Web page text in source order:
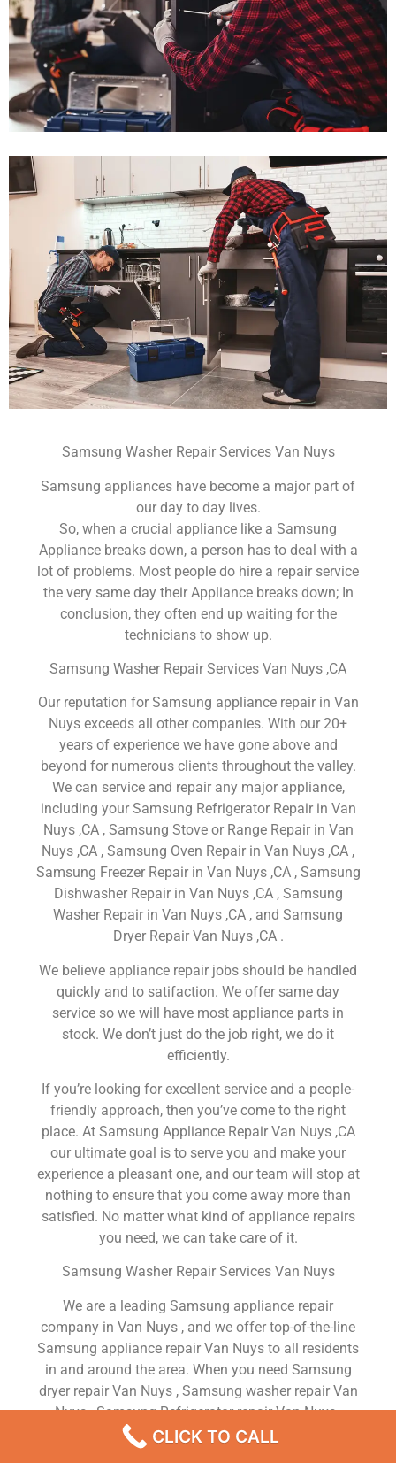
Samsung Washer Repair Services Van Nuys
Samsung appliances have become a major part of
our day to day lives.
So, when a crucial appliance like a Samsung
Appliance breaks down, a person has to deal with a
lot of problems. Most people do hire a repair service
the very same day their Appliance breaks down; In
conclusion, they often end up waiting for the
technicians to show up.
Samsung Washer Repair Services Van Nuys ,CA
Our reputation for Samsung appliance repair in Van
Nuys exceeds all other companies. With our 20+
years of experience we have gone above and
beyond for numerous clients throughout the valley.
We can service and repair any major appliance,
including your Samsung Refrigerator Repair in Van
Nuys ,CA , Samsung Stove or Range Repair in Van
Nuys ,CA , Samsung Oven Repair in Van Nuys ,CA ,
Samsung Freezer Repair in Van Nuys ,CA , Samsung
Dishwasher Repair in Van Nuys ,CA , Samsung
Washer Repair in Van Nuys ,CA , and Samsung
Dryer Repair Van Nuys ,CA .
We believe appliance repair jobs should be handled
quickly and to satifaction. We offer same day
service so we will have most appliance parts in
stock. We don’t just do the job right, we do it
efficiently.
If you’re looking for excellent service and a people-
friendly approach, then you’ve come to the right
place. At Samsung Appliance Repair Van Nuys ,CA
our ultimate goal is to serve you and make your
experience a pleasant one, and our team will stop at
nothing to ensure that you come away more than
satisfied. No matter what kind of appliance repairs
you need, we can take care of it.
Samsung Washer Repair Services Van Nuys
We are a leading Samsung appliance repair
company in Van Nuys , and we offer top-of-the-line
Samsung appliance repair Van Nuys to all residents
in and around the area. When you need Samsung
dryer repair Van Nuys , Samsung washer repair Van
Nuys , Samsung Refrigerator repair Van Nuys ,
Samsung dishwasher repair Van Nuys or Samsung
stove and oven repair Van Nuys , just dial our
CLICK TO CALL